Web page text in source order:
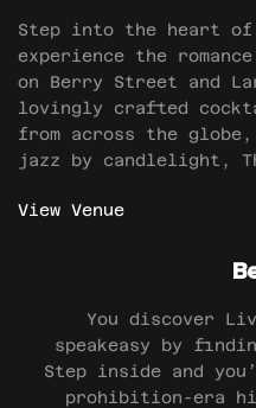
Step into the heart of
experience the
on Berry Street and
lovingly crafted
from across the
jazz by candlelight,
View Venue
You discover
speakeasy by
Step inside and
prohibition-era